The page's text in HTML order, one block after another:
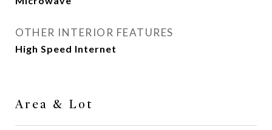
OTHER INTERIOR FEATURES
High Speed Internet
Area & Lot